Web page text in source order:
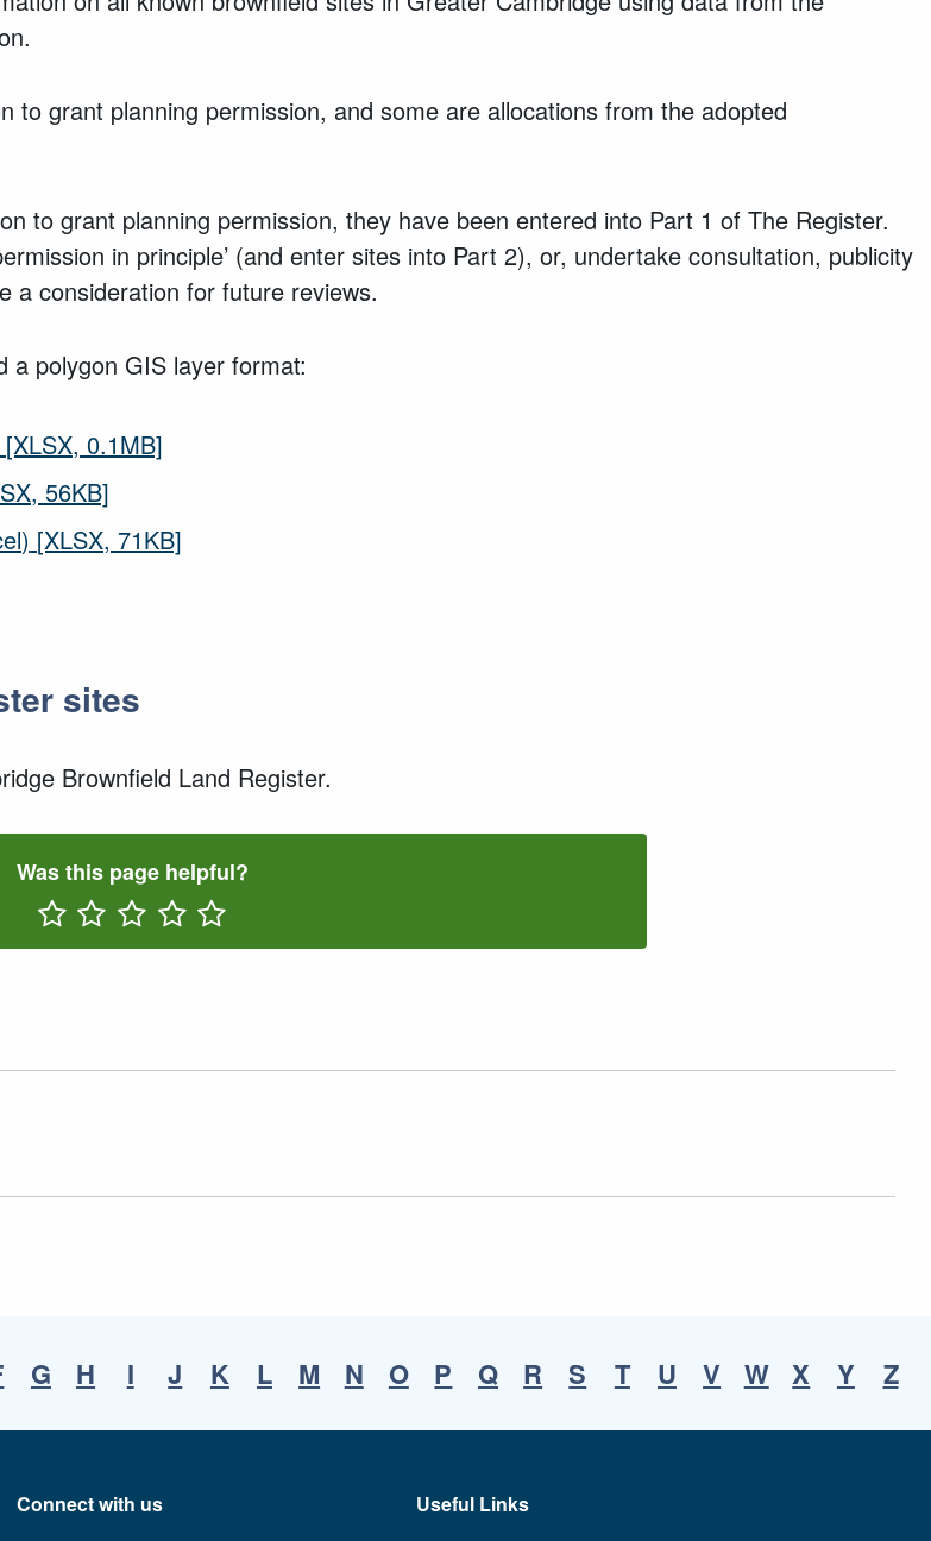
to grant planning permission, and some are allocations from the adopted
to grant planning permission, they have been entered into Part 1 of The Register.
in principle’ (and enter sites into Part 2), or, undertake consultation, publicity
a consideration for future reviews.
a polygon GIS layer format:
[XLSX, 0.1MB]
56KB]
[XLSX, 71KB]
sites
Brownfield Land Register.
Was this page helpful?
G H I J K L M N O P Q R S T U V W X Y Z
Connect with us Useful Links